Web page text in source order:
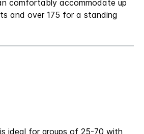
comfortably accommodate up
and over 175 for a standing
ideal for groups of 25-70 with